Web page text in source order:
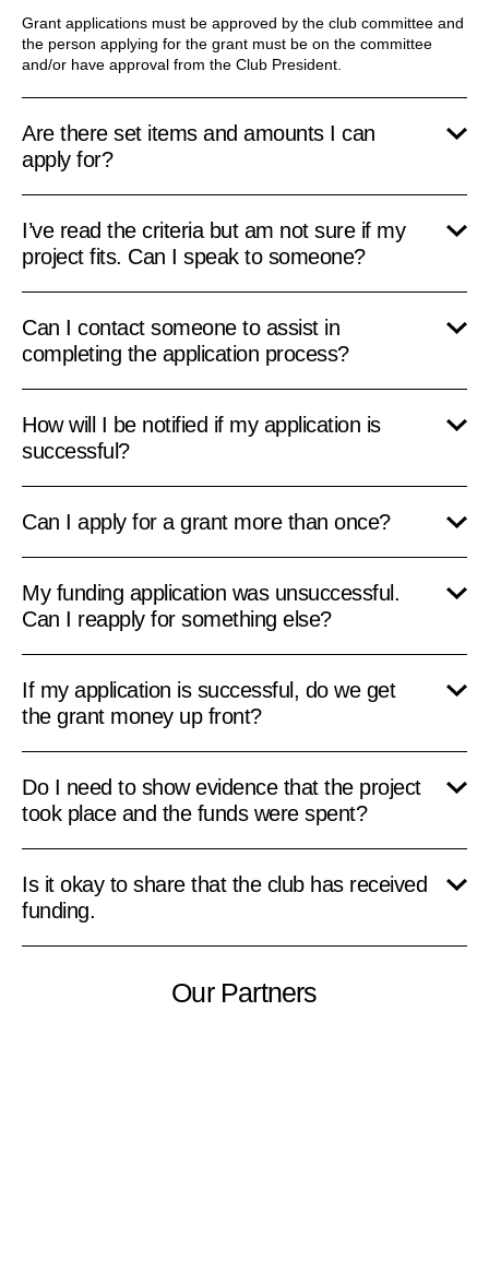
Grant applications must be approved by the club committee and
the person applying for the grant must be on the committee
and/or have approval from the Club President.
Are there set items and amounts I can
apply for?
I’ve read the criteria but am not sure if my
project fits. Can I speak to someone?
Can I contact someone to assist in
completing the application process?
How will I be notified if my application is
successful?
Can I apply for a grant more than once?
My funding application was unsuccessful.
Can I reapply for something else?
If my application is successful, do we get
the grant money up front?
Do I need to show evidence that the project
took place and the funds were spent?
Is it okay to share that the club has received
funding.
Our Partners